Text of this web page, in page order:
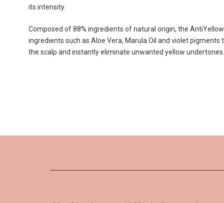
its intensity.
Composed of 88% ingredients of natural origin, the
ingredients such as Aloe Vera, Marula Oil and violet
the scalp and instantly eliminate unwanted yellow undertones.